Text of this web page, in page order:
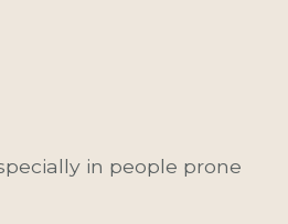
in people prone